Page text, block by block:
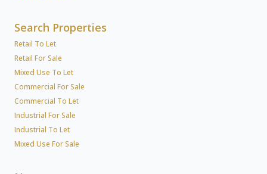
Search Properties
Retail To Let
Retail For Sale
Mixed Use To Let
Commercial For Sale
Commercial To Let
Industrial For Sale
Industrial To Let
Mixed Use For Sale